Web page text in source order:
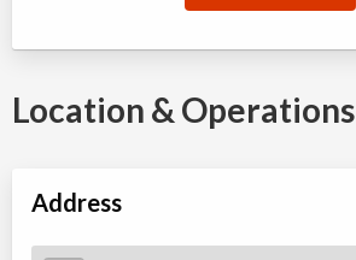
Location & Operations
Address